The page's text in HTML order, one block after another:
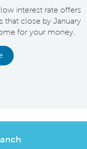
interest rate offers
that close by January
for your money.